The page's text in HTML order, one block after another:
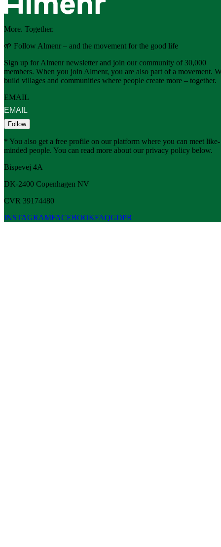
More. Together.
🌱 Follow Almenr – and the movement for the good life
Sign up for Almenr newsletter and join our community of 30,000
members. When you join Almenr, you are also part of a movement.
build villages and communities where people create more – together.
EMAIL
Follow
* You also get a free profile on our platform where you can meet like-
minded people. You can read more about our privacy policy below.
Bispevej 4A
DK-2400 Copenhagen NV
CVR 39174480
INSTAGRAMFACEBOOKFAQGDPR